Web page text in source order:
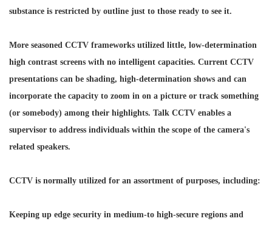
substance is restricted by outline just to those ready to see it.
More seasoned CCTV frameworks utilized little, low-determination
high contrast screens with no intelligent capacities. Current CCTV
presentations can be shading, high-determination shows and can
incorporate the capacity to zoom in on a picture or track something
(or somebody) among their highlights. Talk CCTV enables a
supervisor to address individuals within the scope of the camera's
related speakers.
CCTV is normally utilized for an assortment of purposes, including:
Keeping up edge security in medium-to high-secure regions and